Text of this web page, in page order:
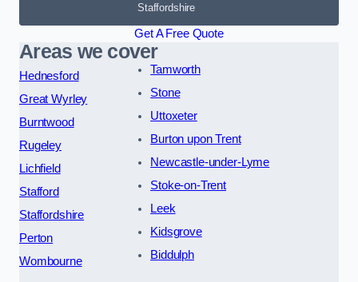
Staffordshire
Get A Free Quote
Areas we cover
Hednesford
Great Wyrley
Burntwood
Rugeley
Lichfield
Stafford
Staffordshire
Perton
Wombourne
Tamworth
Stone
Uttoxeter
Burton upon Trent
Newcastle-under-Lyme
Stoke-on-Trent
Leek
Kidsgrove
Biddulph